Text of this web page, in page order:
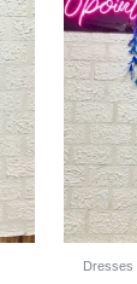
Dresses